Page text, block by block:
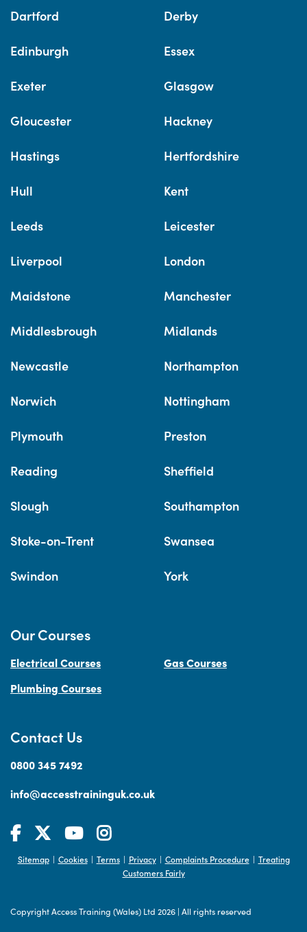
Dartford Derby
Edinburgh Essex
Exeter Glasgow
Gloucester Hackney
Hastings Hertfordshire
Hull Kent
Leeds Leicester
Liverpool London
Maidstone Manchester
Middlesbrough Midlands
Newcastle Northampton
Norwich Nottingham
Plymouth Preston
Reading Sheffield
Slough Southampton
Stoke-on-Trent Swansea
Swindon York
Contact Us
0800 345 7492
info@accesstraininguk.co.uk
Our Courses
Electrical Courses
Gas Courses
Plumbing Courses
Sitemap | Cookies | Terms | Privacy | Complaints Procedure | Treating
Customers Fairly
Copyright Access Training (Wales) Ltd 2026 | All rights reserved